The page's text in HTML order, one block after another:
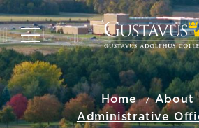
Skip
to
main
content
MENU
Home
About
Administrative